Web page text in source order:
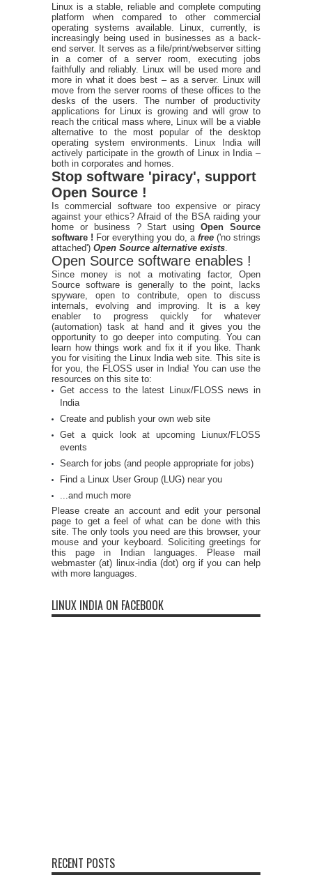
Linux is a stable, reliable and complete computing
platform when compared to other commercial
operating systems available. Linux, currently, is
increasingly being used in businesses as a back-
end server. It serves as a file/print/webserver sitting
in a corner of a server room, executing jobs
faithfully and reliably. Linux will be used more and
more in what it does best – as a server. Linux will
move from the server rooms of these offices to the
desks of the users. The number of productivity
applications for Linux is growing and will grow to
reach the critical mass where, Linux will be a viable
alternative to the most popular of the desktop
operating system environments. Linux India will
actively participate in the growth of Linux in India –
both in corporates and homes.
Stop software 'piracy', support
Open Source !
Is commercial software too expensive or piracy
against your ethics? Afraid of the BSA raiding your
home or business ? Start usingOpen Source
software ! For everything you do, a free ('no strings
attached') Open Source alternative exists
Open Source software enables !
Since money is not a motivating factor, Open
Source software is generally to the point, lacks
spyware, open to contribute, open to discuss
internals, evolving and improving. It is a key
enabler to progress quickly for whatever
(automation) task at hand and it gives you the
opportunity to go deeper into computing. You can
learn how things work and fix it if you like. Thank
you for visiting the Linux India web site. This site is
for you, the FLOSS user in India! You can use the
resources on this site to:
Get access to the latest Linux/FLOSS news in
India
Create and publish your own web site
Get a quick look at upcoming Liunux/FLOSS
events
Search for jobs (and people appropriate for jobs)
Find a Linux User Group (LUG) near you
...and much more
Please create an account and edit your personal
page to get a feel of what can be done with this
site. The only tools you need are this browser, your
mouse and your keyboard. Soliciting greetings for
this page in Indian languages. Please mail
webmaster (at) linux-india (dot) org if you can help
with more languages.
LINUX INDIA ON FACEBOOK
RECENT POSTS